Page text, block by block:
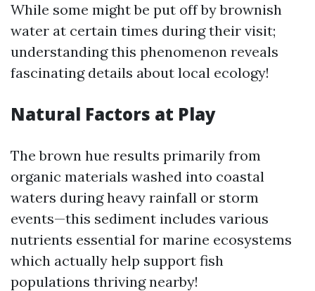
While some might be put off by brownish
water at certain times during their visit;
understanding this phenomenon reveals
fascinating details about local ecology!
Natural Factors at Play
The brown hue results primarily from
organic materials washed into coastal
waters during heavy rainfall or storm
events—this sediment includes various
nutrients essential for marine ecosystems
which actually help support fish
populations thriving nearby!